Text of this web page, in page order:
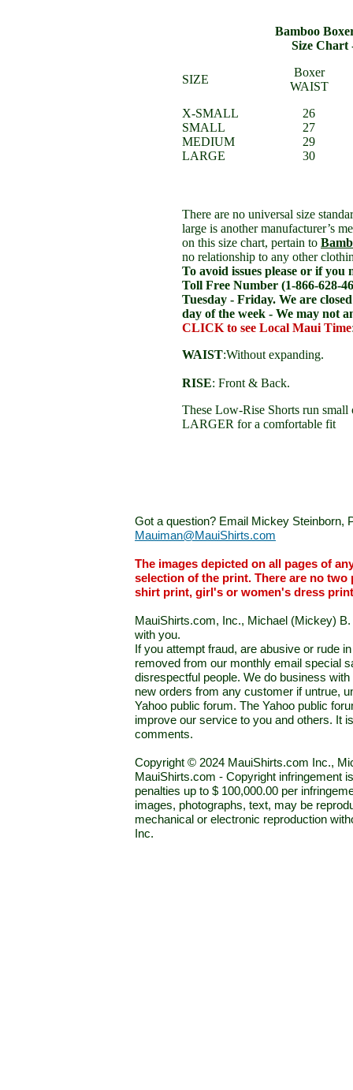
Bamboo
Size Chart
SIZE
Boxer
WAIST
X-SMALL
26
SMALL
27
MEDIUM
29
LARGE
30
There are no universal size
large is another manufacturer’s
on this size chart, pertain to
no relationship to any other
To avoid issues please or if
Toll Free Number (1-866-628-
Tuesday - Friday. We are
day of the week - We may not
CLICK to see Local Maui Time
WAIST:Without expanding.
RISE: Front & Back.
These Low-Rise Shorts run
LARGER for a comfortable fit
Got a question? Email Mickey Steinborn,
Mauiman@MauiShirts.com
The images depicted on all pages of
selection of the print. There are no
shirt print, girl's or women's dress
MauiShirts.com, Inc., Michael (Mickey)
with you.
If you attempt fraud, are abusive or rude
removed from our monthly email special
disrespectful people. We do business
new orders from any customer if untrue,
Yahoo public forum. The Yahoo public
improve our service to you and others. It
comments.
Copyright © 2024 MauiShirts.com Inc.,
MauiShirts.com - Copyright infringement
penalties up to $ 100,000.00 per
images, photographs, text, may be
mechanical or electronic reproduction
Inc.